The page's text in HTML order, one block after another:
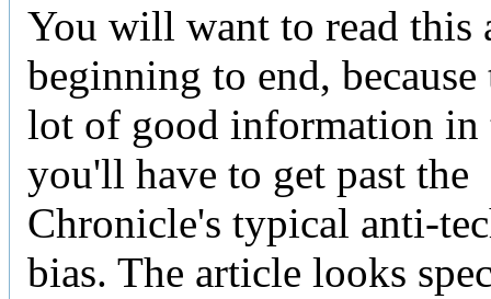
You will want to read this
beginning to end, because
lot of good information in
you'll have to get past the
Chronicle's typical anti-
bias. The article looks